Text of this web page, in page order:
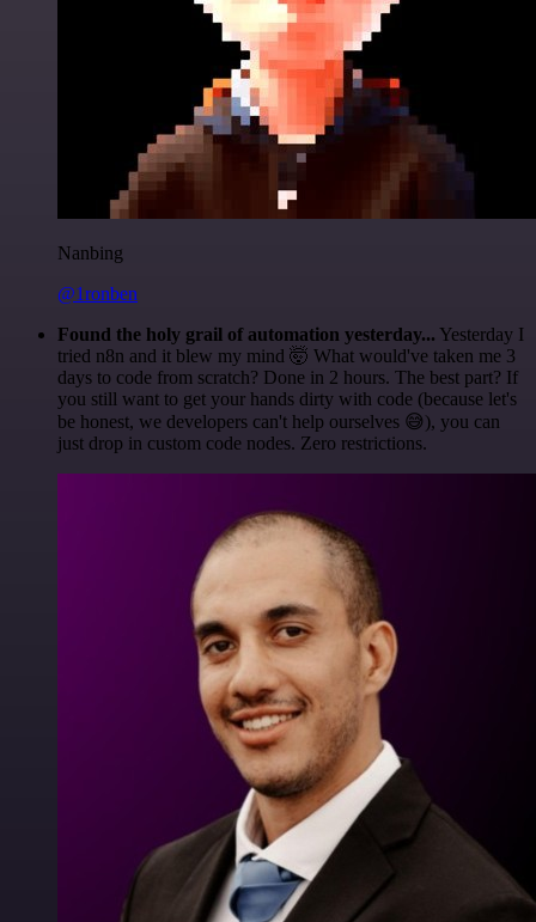
Nanbing
@1ronben
Found the holy grail of automation yesterday... Yesterday I
tried n8n and it blew my mind 🤯 What would've taken me 3
days to code from scratch? Done in 2 hours. The best part? If
you still want to get your hands dirty with code (because let's
be honest, we developers can't help ourselves 😅), you can
just drop in custom code nodes. Zero restrictions.